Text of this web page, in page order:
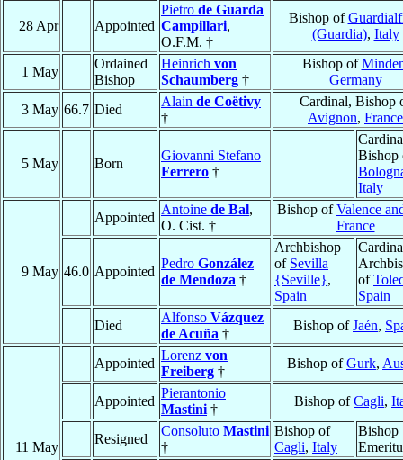
28 Apr Appointed
Pietro de Guarda
Campillari,
O.F.M. †
Bishop of
(Guardia), Italy
1 May
Ordained
Bishop
Heinrich von
Schaumberg †
Bishop of
Germany
3 May 66.7 Died
Alain de Coëtivy
†
Cardinal, Bishop
Avignon, France
5 May Born
Giovanni Stefano
Ferrero †
Bishop
Italy
9 May
Appointed
Antoine de Bal,
O. Cist. †
Bishop ofValence
France
46.0 Appointed
Pedro González
de Mendoza †
Archbishop
of Sevilla
{Seville},
Spain
of
Spain
Died
Alfonso Vázquez
de Acuña †
Bishop ofJaén,
11 May
Appointed
Lorenz von
Freiberg †
Bishop ofGurk,
Appointed
Pierantonio
Mastini †
Bishop ofCagli,
Resigned
Consoluto Mastini
†
Bishop of
Cagli, Italy
Bishop